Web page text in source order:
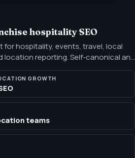
hospitality SEO
for hospitality, events, travel, local
location reporting. Self-canonical and
page, with proof and
persona buyer.
GROWTH
teams